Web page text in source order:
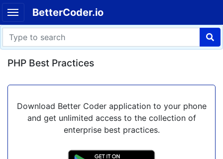
BetterCoder.io
PHP Best Practices
Download Better Coder application to your phone
and get unlimited access to the collection of
enterprise best practices.